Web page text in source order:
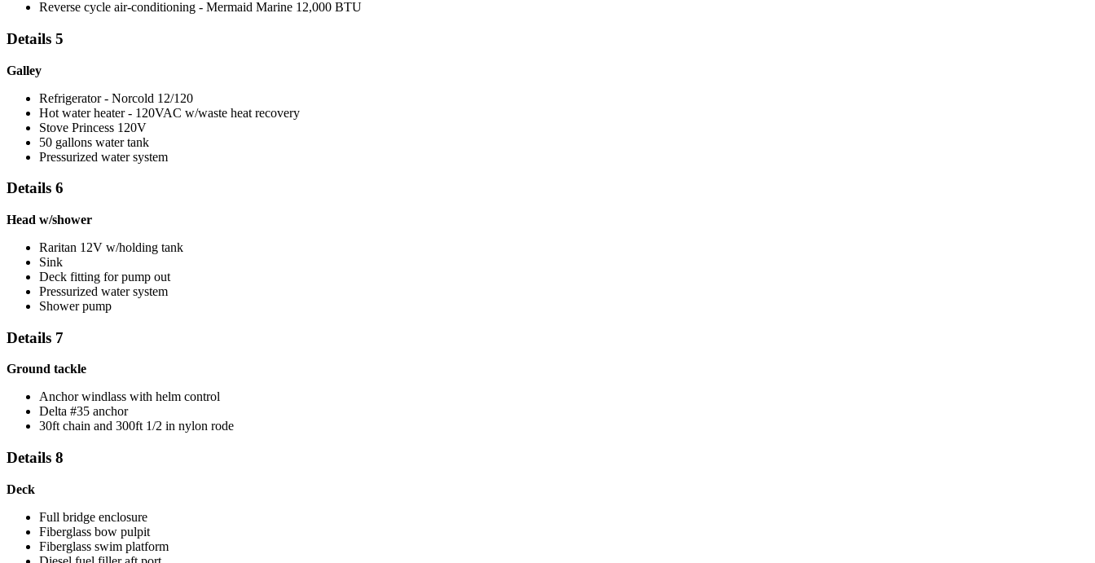
Reverse cycle air-conditioning - Mermaid Marine 12,000 BTU
Details 5
Galley
Refrigerator - Norcold 12/120
Hot water heater - 120VAC w/waste heat recovery
Stove Princess 120V
50 gallons water tank
Pressurized water system
Details 6
Head w/shower
Raritan 12V w/holding tank
Sink
Deck fitting for pump out
Pressurized water system
Shower pump
Details 7
Ground tackle
Anchor windlass with helm control
Delta #35 anchor
30ft chain and 300ft 1/2 in nylon rode
Details 8
Deck
Full bridge enclosure
Fiberglass bow pulpit
Fiberglass swim platform